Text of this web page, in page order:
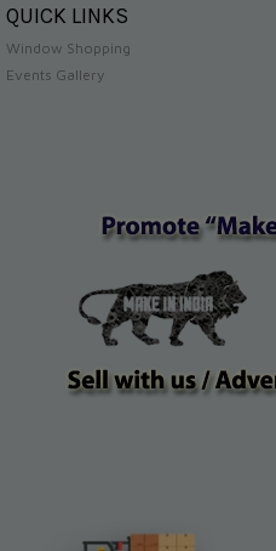
QUICK LINKS
Window Shopping
Events Gallery